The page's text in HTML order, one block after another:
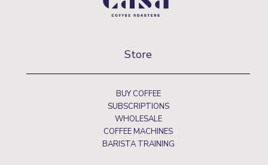
Store
BUY COFFEE
SUBSCRIPTIONS
WHOLESALE
COFFEE MACHINES
BARISTA TRAINING